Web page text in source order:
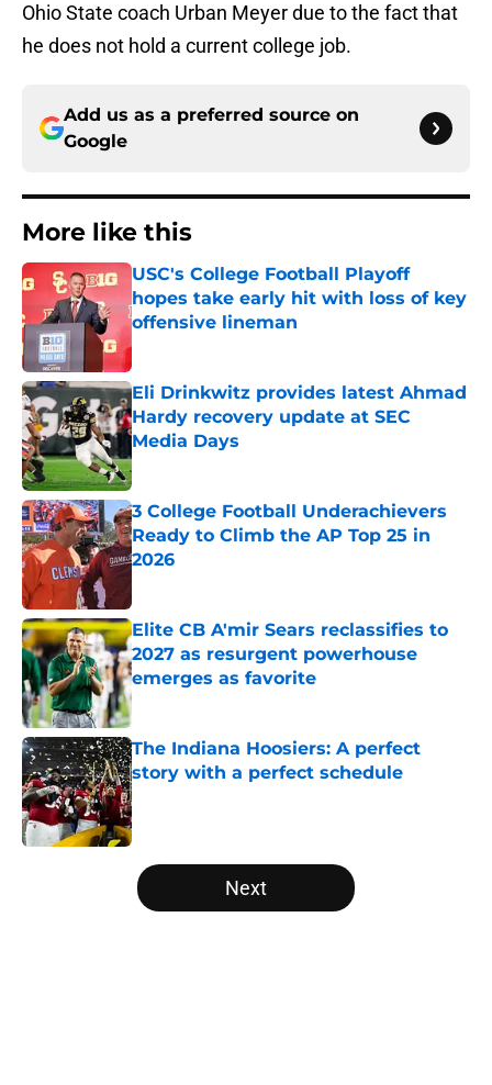
Ohio State coach Urban Meyer due to the fact that
he does not hold a current college job.
Add us as a preferred source on
Google
More like this
USC's College Football Playoff
hopes take early hit with loss of key
offensive lineman
Published by on Invalid Date
Eli Drinkwitz provides latest Ahmad
Hardy recovery update at SEC
Media Days
Published by on Invalid Date
3 College Football Underachievers
Ready to Climb the AP Top 25 in
2026
Elite CB A'mir Sears reclassifies to
2027 as resurgent powerhouse
emerges as favorite
Published by on Invalid Date
The Indiana Hoosiers: A perfect
story with a perfect schedule
Published by on Invalid Date
5 related articles loaded
Next